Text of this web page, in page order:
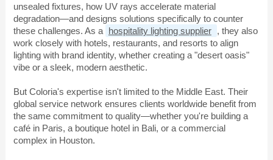
unsealed fixtures, how UV rays accelerate material
degradation—and designs solutions specifically to counter
these challenges. As a hospitality lighting supplier , they also
work closely with hotels, restaurants, and resorts to align
lighting with brand identity, whether creating a "desert oasis"
vibe or a sleek, modern aesthetic.
But Coloria's expertise isn't limited to the Middle East. Their
global service network ensures clients worldwide benefit from
the same commitment to quality—whether you're building a
café in Paris, a boutique hotel in Bali, or a commercial
complex in Houston.